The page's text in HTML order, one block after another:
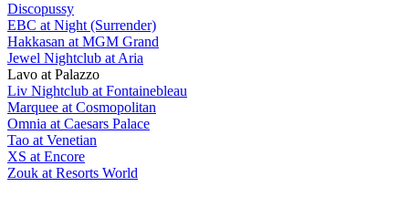
Discopussy
EBC at Night (Surrender)
Hakkasan at MGM Grand
Jewel Nightclub at Aria
Lavo at Palazzo
Liv Nightclub at Fontainebleau
Marquee at Cosmopolitan
Omnia at Caesars Palace
Tao at Venetian
XS at Encore
Zouk at Resorts World